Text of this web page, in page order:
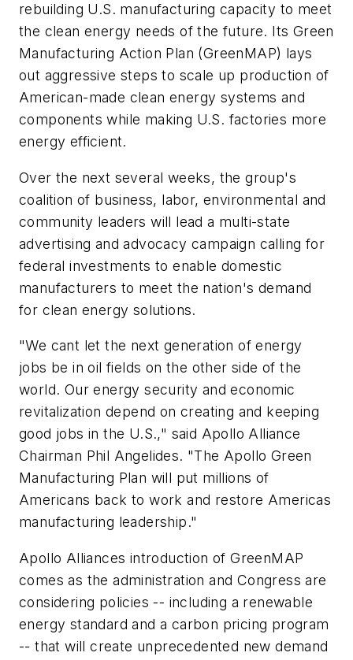
rebuilding U.S. manufacturing capacity to meet
the clean energy needs of the future. Its Green
Manufacturing Action Plan (GreenMAP) lays
out aggressive steps to scale up production of
American-made clean energy systems and
components while making U.S. factories more
energy efficient.
Over the next several weeks, the group's
coalition of business, labor, environmental and
community leaders will lead a multi-state
advertising and advocacy campaign calling for
federal investments to enable domestic
manufacturers to meet the nation's demand
for clean energy solutions.
"We cant let the next generation of energy
jobs be in oil fields on the other side of the
world. Our energy security and economic
revitalization depend on creating and keeping
good jobs in the U.S.," said Apollo Alliance
Chairman Phil Angelides. "The Apollo Green
Manufacturing Plan will put millions of
Americans back to work and restore Americas
manufacturing leadership."
Apollo Alliances introduction of GreenMAP
comes as the administration and Congress are
considering policies -- including a renewable
energy standard and a carbon pricing program
-- that will create unprecedented new demand